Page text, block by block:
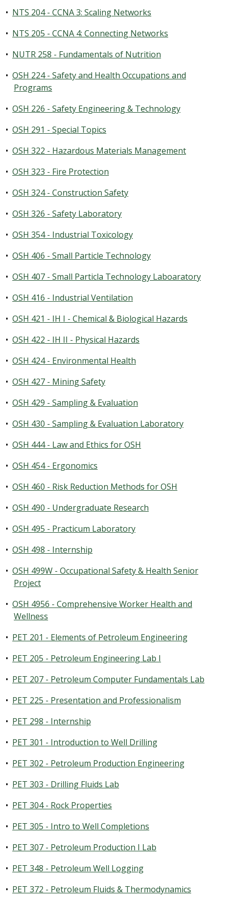
• NTS 204 - CCNA 3: Scaling Networks
• NTS 205 - CCNA 4: Connecting Networks
• NUTR 258 - Fundamentals of Nutrition
• OSH 224 - Safety and Health Occupations and
Programs
• OSH 226 - Safety Engineering & Technology
• OSH 291 - Special Topics
• OSH 322 - Hazardous Materials Management
• OSH 323 - Fire Protection
• OSH 324 - Construction Safety
• OSH 326 - Safety Laboratory
• OSH 354 - Industrial Toxicology
• OSH 406 - Small Particle Technology
• OSH 407 - Small Particla Technology Laboaratory
• OSH 416 - Industrial Ventilation
• OSH 421 - IH I - Chemical & Biological Hazards
• OSH 422 - IH II - Physical Hazards
• OSH 424 - Environmental Health
• OSH 427 - Mining Safety
• OSH 429 - Sampling & Evaluation
• OSH 430 - Sampling & Evaluation Laboratory
• OSH 444 - Law and Ethics for OSH
• OSH 454 - Ergonomics
• OSH 460 - Risk Reduction Methods for OSH
• OSH 490 - Undergraduate Research
• OSH 495 - Practicum Laboratory
• OSH 498 - Internship
• OSH 499W - Occupational Safety & Health Senior
Project
• OSH 4956 - Comprehensive Worker Health and
Wellness
• PET 201 - Elements of Petroleum Engineering
• PET 205 - Petroleum Engineering Lab I
• PET 207 - Petroleum Computer Fundamentals Lab
• PET 225 - Presentation and Professionalism
• PET 298 - Internship
• PET 301 - Introduction to Well Drilling
• PET 302 - Petroleum Production Engineering
• PET 303 - Drilling Fluids Lab
• PET 304 - Rock Properties
• PET 305 - Intro to Well Completions
• PET 307 - Petroleum Production I Lab
• PET 348 - Petroleum Well Logging
• PET 372 - Petroleum Fluids & Thermodynamics